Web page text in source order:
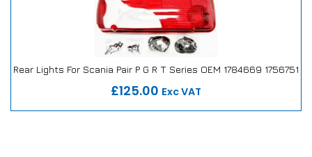
Rear Lights For Scania Pair P G R T Series OEM 1784669 1756751
£125.00 Exc VAT